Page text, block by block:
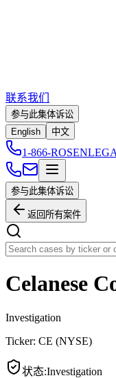
联系我们
参与此集体诉讼
English
中文
1-866-
参与此集体诉讼
返回所有案件
Celanese
Investigation
Ticker: CE (NYSE)
状态:Investigation